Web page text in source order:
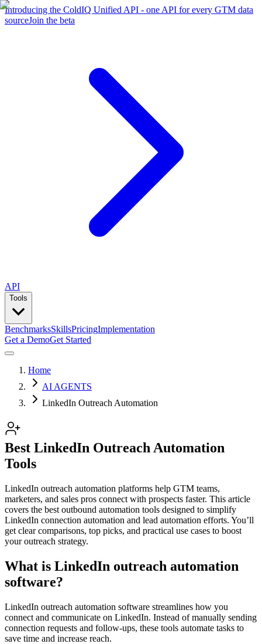
Introducing the ColdIQ Unified API - one API for every GTM data
sourceJoin the beta
API
Tools
BenchmarksSkillsPricingImplementation
Get a DemoGet Started
Home
AI AGENTS
LinkedIn Outreach Automation
Best LinkedIn Outreach Automation
Tools
LinkedIn outreach automation platforms help GTM teams,
marketers, and sales pros connect with prospects faster. This article
covers the best outbound automation tools designed to simplify
LinkedIn connection automation and lead automation efforts. You’ll
get clear comparisons, top picks, and practical use cases to boost
your outreach strategy.
What is LinkedIn outreach automation
software?
LinkedIn outreach automation software streamlines how you
connect and communicate on LinkedIn. Instead of manually sending
connection requests and follow-ups, these tools automate tasks to
save time and increase reach.